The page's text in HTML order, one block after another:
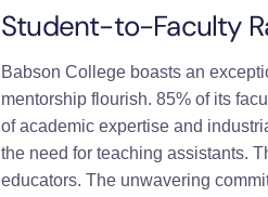
Student-to-Faculty
Babson College boasts an
mentorship flourish. 85% of its
of academic expertise and
the need for teaching assistants.
educators. The unwavering